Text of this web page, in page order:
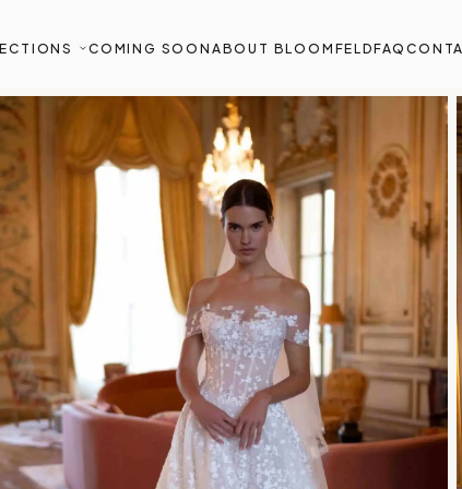
COMING SOON ABOUT BLOOMFELDFAQ